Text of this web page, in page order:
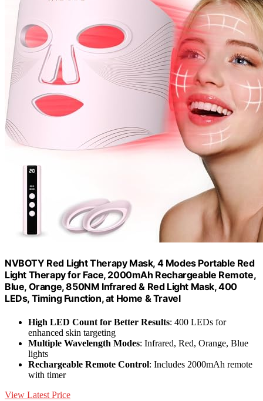
NVBOTY Red Light Therapy Mask, 4 Modes Portable Red
Light Therapy for Face, 2000mAh Rechargeable Remote,
Blue, Orange, 850NM Infrared & Red Light Mask, 400
LEDs, Timing Function, at Home & Travel
High LED Count for Better Results: 400 LEDs for
enhanced skin targeting
Multiple Wavelength Modes: Infrared, Red, Orange, Blue
lights
Rechargeable Remote Control: Includes 2000mAh remote
with timer
View Latest Price